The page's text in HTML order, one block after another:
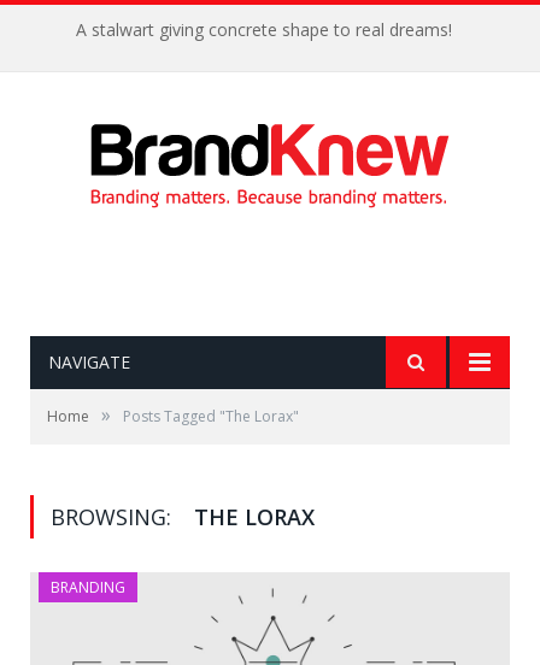
A stalwart giving concrete shape to real dreams!
NAVIGATE
Home » Posts Tagged "The Lorax"
BROWSING: THE LORAX
BRANDING